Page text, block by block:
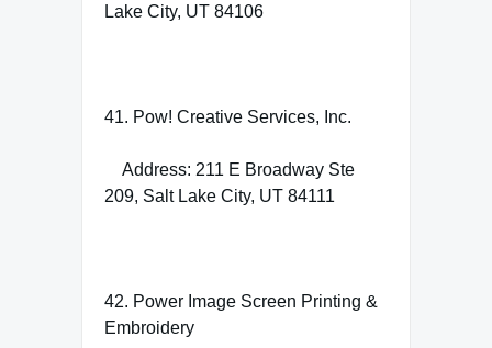
Lake City, UT 84106
41. Pow! Creative Services, Inc.
Address: 211 E Broadway Ste
209, Salt Lake City, UT 84111
42. Power Image Screen Printing &
Embroidery